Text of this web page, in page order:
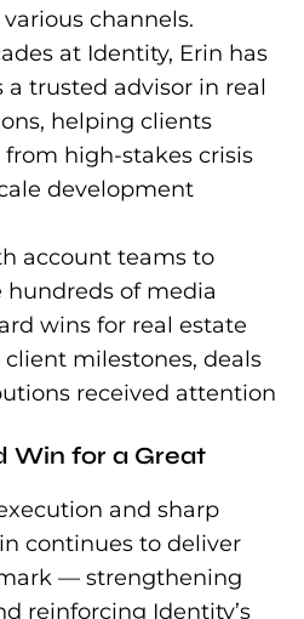
channels.
at Identity, Erin has
trusted advisor in real
helping clients
high-stakes crisis
development
account teams to
of media
wins for real estate
milestones, deals
received attention
Win for a Great
and sharp
continues to deliver
— strengthening
reinforcing Identity’s